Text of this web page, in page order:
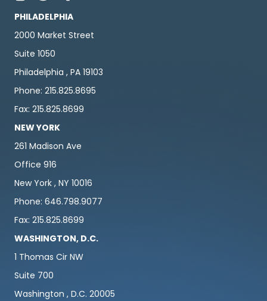
PHILADELPHIA
2000 Market Street
Suite 1050
Philadelphia , PA 19103
Phone: 215.825.8695
Fax: 215.825.8699
NEW YORK
261 Madison Ave
Office 916
New York , NY 10016
Phone: 646.798.9077
Fax: 215.825.8699
WASHINGTON, D.C.
1 Thomas Cir NW
Suite 700
Washington , D.C. 20005